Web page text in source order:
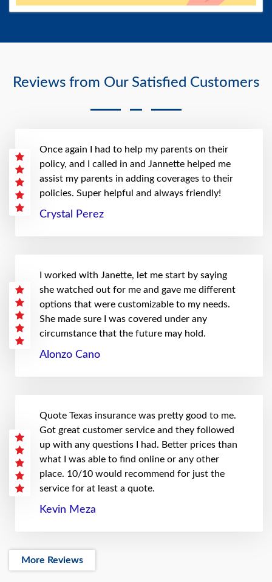
Reviews from Our Satisfied Customers
Once again I had to help my parents on their
policy, and I called in and Jannette helped me
assist my parents in adding coverages to their
policies. Super helpful and always friendly!
Crystal Perez
I worked with Janette, let me start by saying
she watched out for me and gave me different
options that were customizable to my needs.
She made sure I was covered under any
circumstance that the future may hold.
Alonzo Cano
Quote Texas insurance was pretty good to me.
Got great customer service and they followed
up with any questions I had. Better prices than
what I was able to find online or any other
place. 10/10 would recommend for just the
service for at least a quote.
Kevin Meza
More Reviews